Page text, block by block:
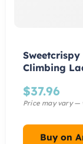
Climbing
$37.96
Buy on